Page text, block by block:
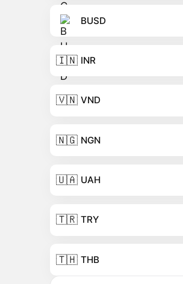
BUSD
🇮🇳 INR
🇻🇳 VND
🇳🇬 NGN
🇺🇦 UAH
🇹🇷 TRY
🇹🇭 THB